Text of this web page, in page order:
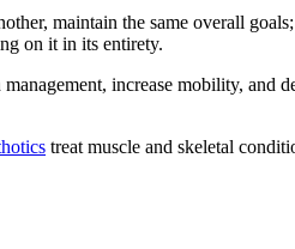
maintain the same overall
on it in its entirety.
increase mobility, and
treat muscle and skeletal